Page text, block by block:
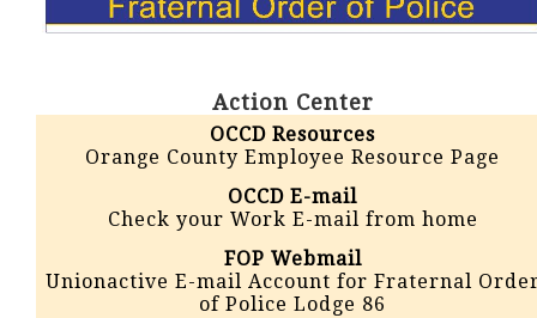
Action Center
OCCD Resources
Orange County Employee Resource Page
OCCD E-mail
Check your Work E-mail from home
FOP Webmail
Unionactive E-mail Account for Fraternal
of Police Lodge 86